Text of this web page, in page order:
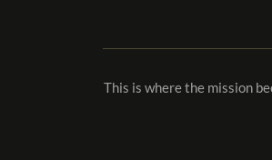
This is where the mission